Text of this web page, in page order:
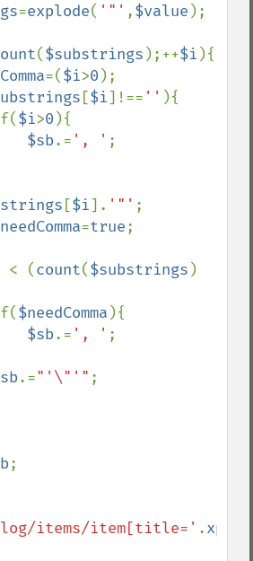
=explode( '"' ,$value );
($substrings );++$i ){
=($i>0 );
[$i]!== '' ){
if(
$i>0 ){
$sb.= ', ' ;
[$i]. '"' ;
=true;
< (count($substrings )
if(
$needComma ){
$sb.= ', ' ;
.="'\"'" ;
;
items/item[title=' .